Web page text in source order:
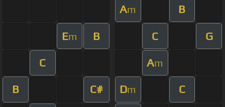
Am B
Em B C G
C Am
B C# Dm C